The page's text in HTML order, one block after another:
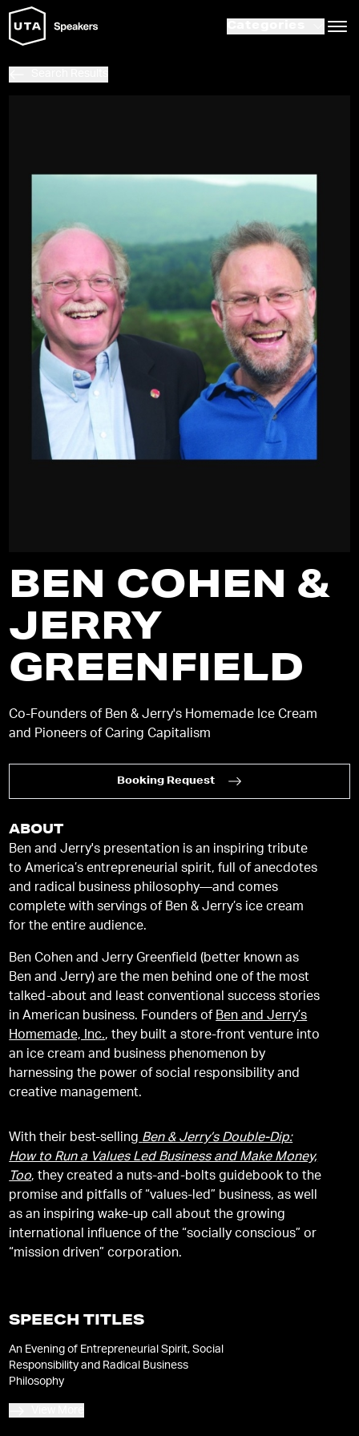
BEN COHEN &
JERRY
GREENFIELD
Co-Founders of Ben & Jerry's Homemade Ice Cream
and Pioneers of Caring Capitalism
Booking Request
ABOUT
Ben and Jerry's presentation is an inspiring tribute
to America’s entrepreneurial spirit, full of anecdotes
and radical business philosophy—and comes
complete with servings of Ben & Jerry’s ice cream
for the entire audience.
Ben Cohen and Jerry Greenfield (better known as
Ben and Jerry) are the men behind one of the most
talked-about and least conventional success stories
in American business. Founders of Ben and Jerry’s
Homemade, Inc., they built a store-front venture into
an ice cream and business phenomenon by
harnessing the power of social responsibility and
creative management.
With their best-selling Ben & Jerry’s Double-Dip:
How to Run a Values Led Business and Make Money,
Too, they created a nuts-and-bolts guidebook to the
promise and pitfalls of “values-led” business, as well
as an inspiring wake-up call about the growing
international influence of the “socially conscious” or
“mission driven” corporation.
SPEECH TITLES
An Evening of Entrepreneurial Spirit, Social
Responsibility and Radical Business
Philosophy